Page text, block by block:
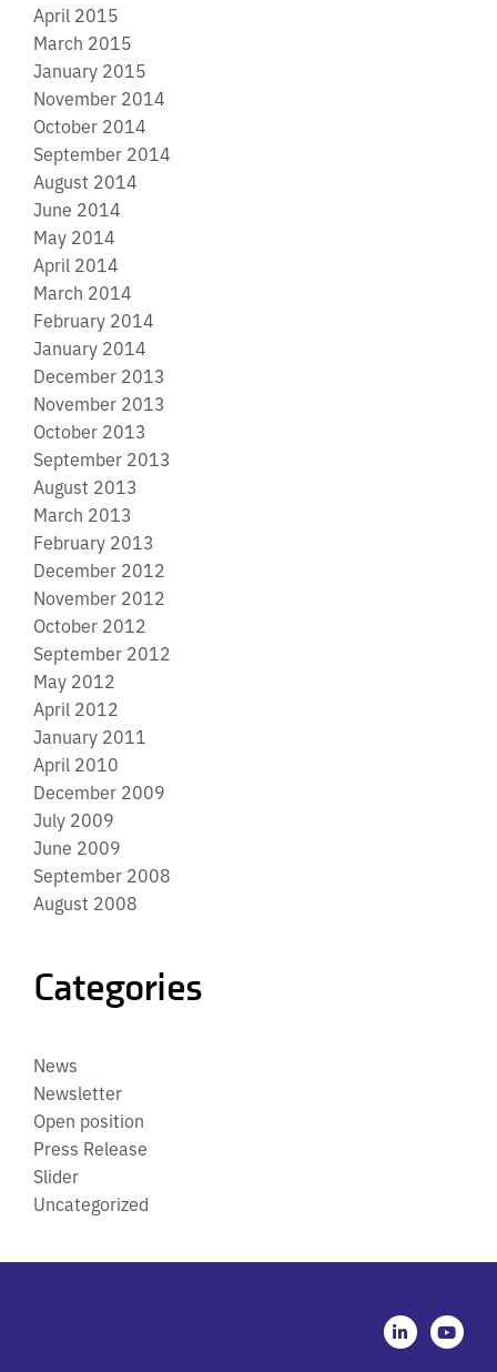
April 2015
March 2015
January 2015
November 2014
October 2014
September 2014
August 2014
June 2014
May 2014
April 2014
March 2014
February 2014
January 2014
December 2013
November 2013
October 2013
September 2013
August 2013
March 2013
February 2013
December 2012
November 2012
October 2012
September 2012
May 2012
April 2012
January 2011
April 2010
December 2009
July 2009
June 2009
September 2008
August 2008
Categories
News
Newsletter
Open position
Press Release
Slider
Uncategorized
L
i
n
Y
o
u